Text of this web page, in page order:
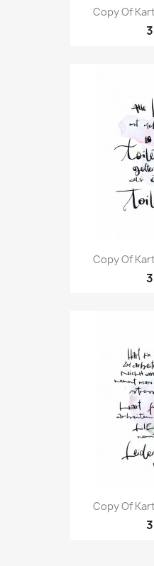
Copy Of
Copy Of
Copy Of